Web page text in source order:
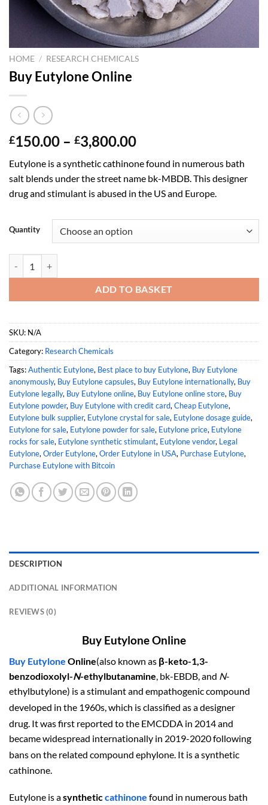
HOME / RESEARCH CHEMICALS
Buy Eutylone Online
£150.00 – £3,800.00Price
£150.00
through
£3,800.00
Eutylone is a synthetic cathinone found in numerous bath
salt blends under the street name bk-MBDB. This designer
drug and stimulant is abused in the US and Europe.
Quantity
ADD TO BASKET
SKU: N/A
Category: Research Chemicals
Tags:Authentic Eutylone, Best place to buy Eutylone, Buy Eutylone
anonymously, Buy Eutylone capsules, Buy Eutylone internationally, Buy
Eutylone legally, Buy Eutylone online, Buy Eutylone online store, Buy
Eutylone powder, Buy Eutylone with credit card, Cheap Eutylone,
Eutylone bulk supplier, Eutylone crystal for sale, Eutylone dosage guide,
Eutylone for sale, Eutylone powder for sale, Eutylone price, Eutylone
rocks for sale, Eutylone synthetic stimulant, Eutylone vendor, Legal
Eutylone, Order Eutylone, Order Eutylone in USA, Purchase Eutylone,
Purchase Eutylone with Bitcoin
DESCRIPTION
ADDITIONAL INFORMATION
REVIEWS (0)
Buy Eutylone Online
Buy Eutylone Online(also known as β-keto-1,3-
benzodioxolyl-N-ethylbutanamine , bk-EBDB, and N-
ethylbutylone) is a stimulant and empathogenic compound
developed in the 1960s,which is classified as a designer
drug. It was first reported to the EMCDDA in 2014 and
became widespread internationally in 2019-2020 following
bans on the related compound ephylone. It is a synthetic
cathinone.
Eutylone is asyntheticcathinone found in numerous bath